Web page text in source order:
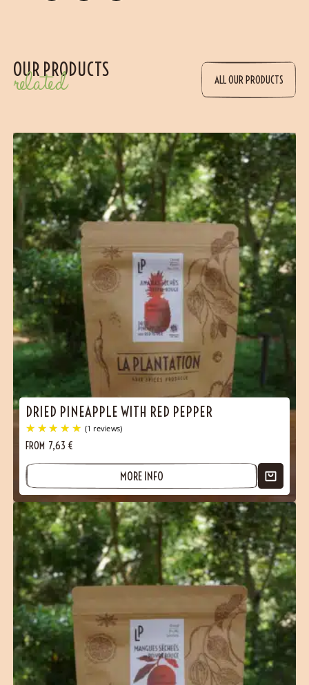
OUR PRODUCTS
related ALL OUR PRODUCTS
DRIED PINEAPPLE WITH RED PEPPER
FROM 7,63 €
MORE INFO